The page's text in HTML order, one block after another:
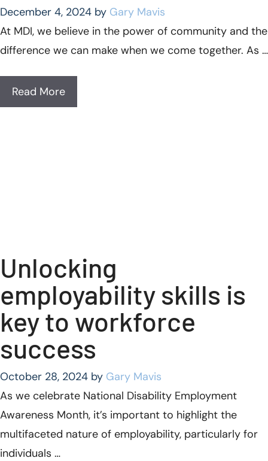
December 4, 2024 by Gary Mavis
At MDI, we believe in the power of community and the
difference we can make when we come together. As …
Read More
Unlocking
employability skills is
key to workforce
success
October 28, 2024 by Gary Mavis
As we celebrate National Disability Employment
Awareness Month, it’s important to highlight the
multifaceted nature of employability, particularly for
individuals …